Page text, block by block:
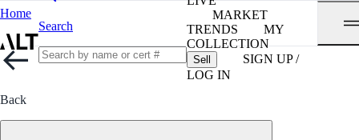
Home
Search
MARKET
TRENDS
MY
COLLECTION
Sell
SIGN UP /
LOG IN
Back